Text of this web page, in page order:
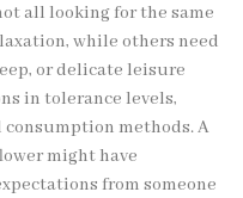
all looking for the same
while others need
or delicate leisure
in tolerance levels,
methods. A
might have
from someone